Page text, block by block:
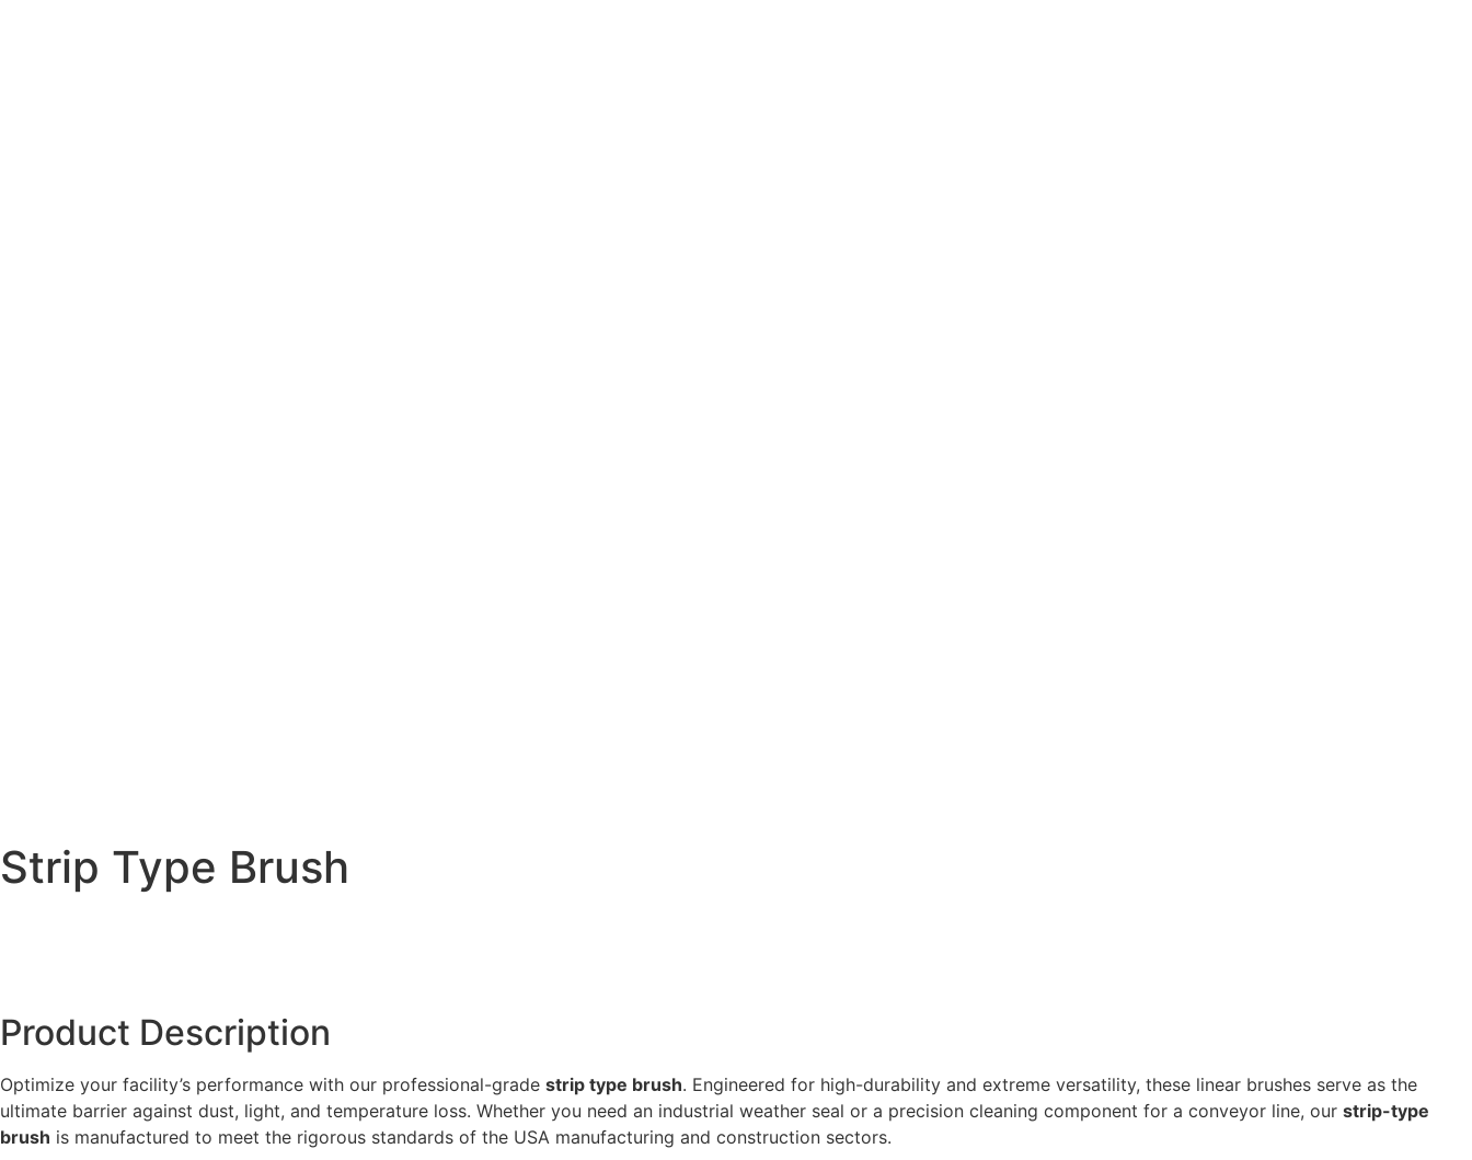
Strip Type Brush
Product Description
Optimize your facility’s performance with our professional-grade strip type brush. Engineered for high-durability and extreme versatility, these linear brushes serve as the
ultimate barrier against dust, light, and temperature loss. Whether you need an industrial weather seal or a precision cleaning component for a conveyor line, our strip-type
brush is manufactured to meet the rigorous standards of the USA manufacturing and construction sectors.